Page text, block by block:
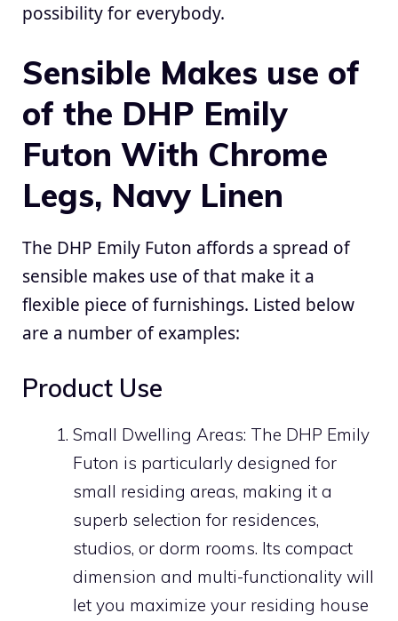
possibility for everybody.
Sensible Makes use of
of the DHP Emily
Futon With Chrome
Legs, Navy Linen
The DHP Emily Futon affords a spread of
sensible makes use of that make it a
flexible piece of furnishings. Listed below
are a number of examples:
Product Use
Small Dwelling Areas: The DHP Emily
Futon is particularly designed for
small residing areas, making it a
superb selection for residences,
studios, or dorm rooms. Its compact
dimension and multi-functionality will
let you maximize your residing house